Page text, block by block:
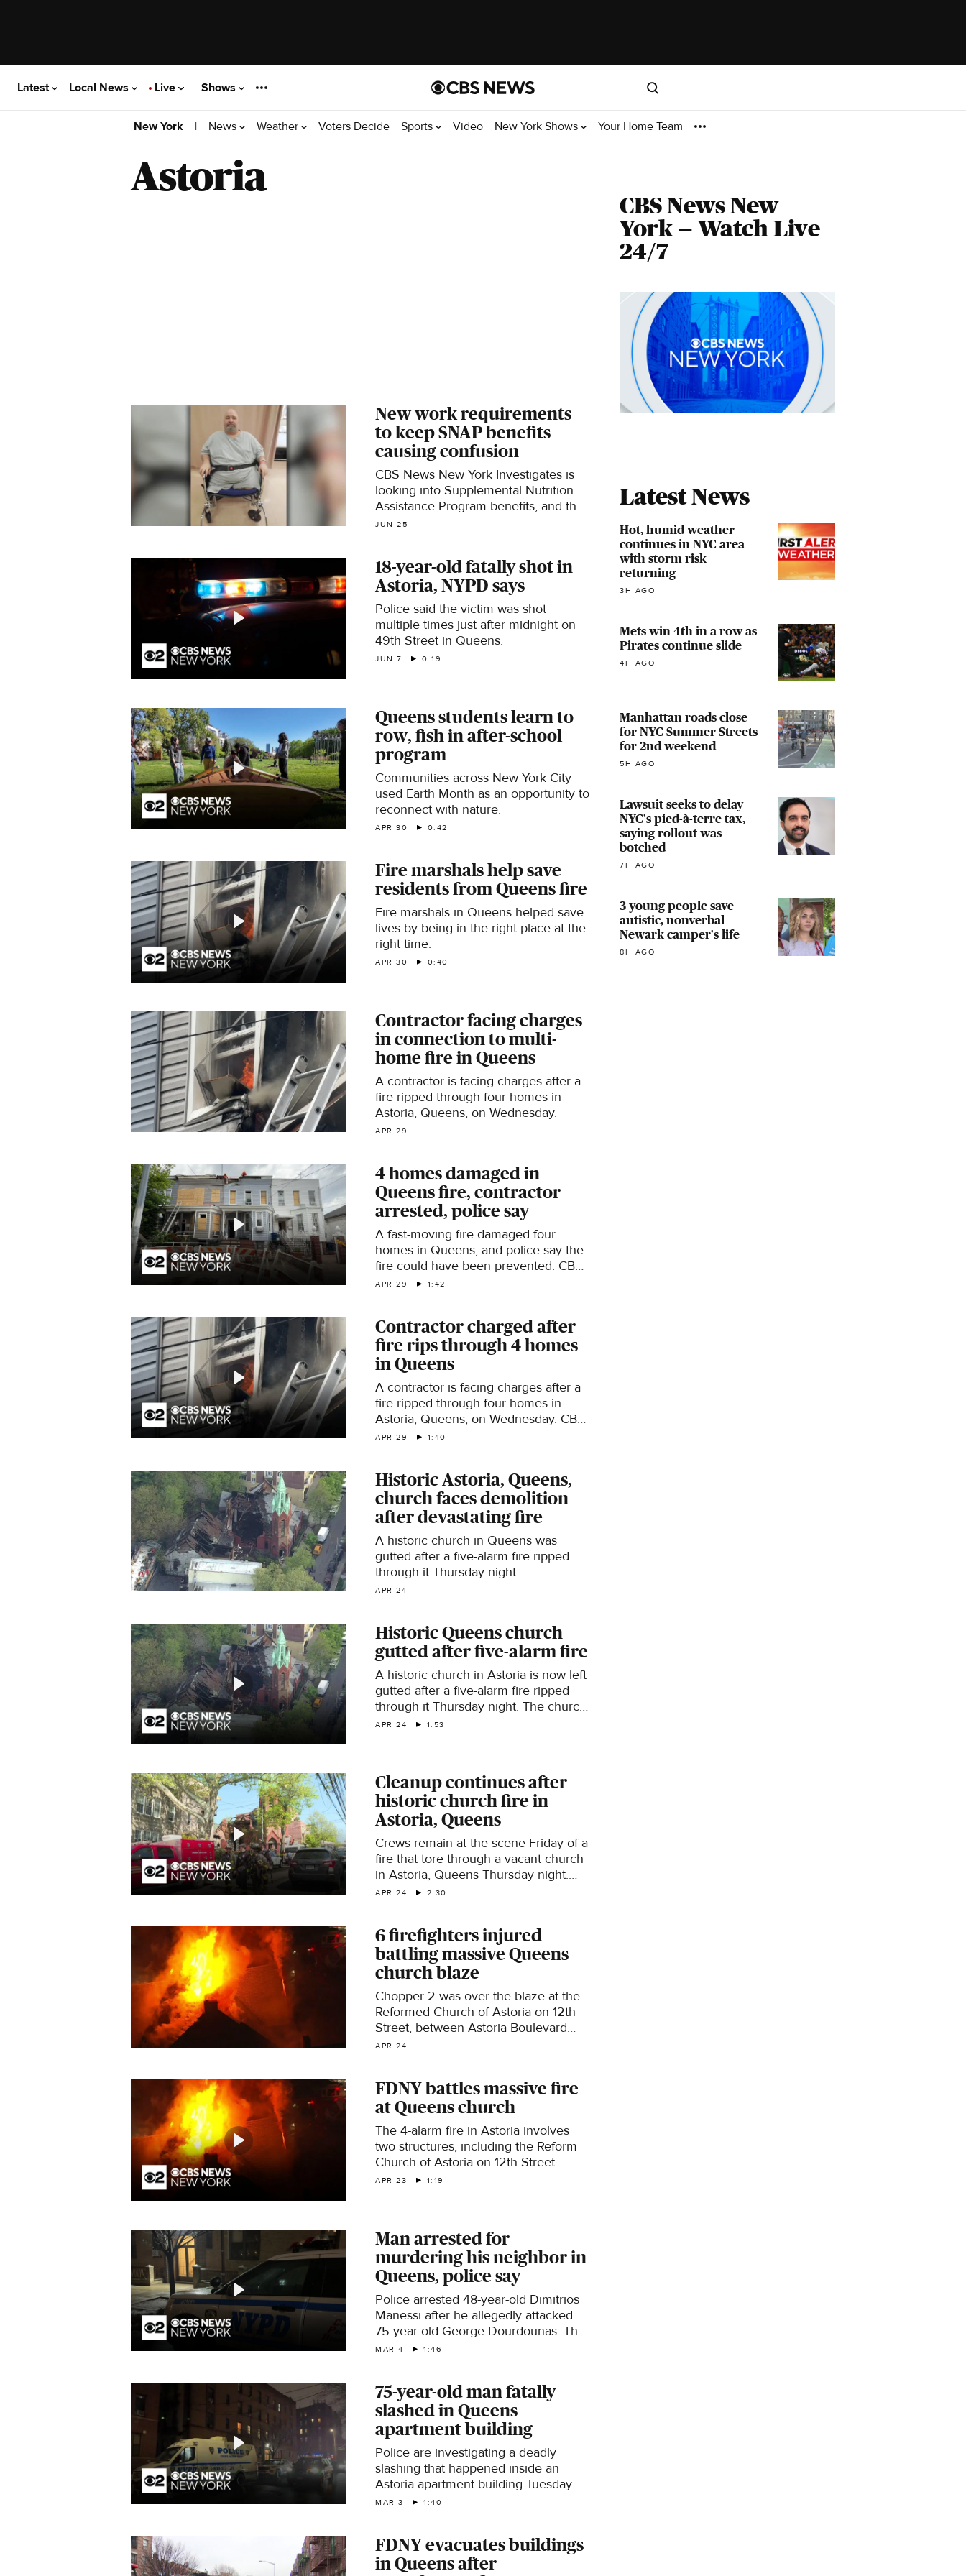
Latest Local News Live Shows
New York | News Weather Voters Decide Sports Video New York Shows Your Home Team
Astoria
New work requirements
to keep SNAP benefits
causing confusion
CBS News New York Investigates is
looking into Supplemental Nutrition
Assistance Program benefits, and the
new work requirements in order to
JUN 25
18-year-old fatally shot in
Astoria, NYPD says
Police said the victim was shot
multiple times just after midnight on
49th Street in Queens.
JUN 7 0:19
Queens students learn to
row, fish in after-school
program
Communities across New York City
used Earth Month as an opportunity to
reconnect with nature.
APR 30 0:42
Fire marshals help save
residents from Queens fire
Fire marshals in Queens helped save
lives by being in the right place at the
right time.
APR 30 0:40
Contractor facing charges
in connection to multi-
home fire in Queens
A contractor is facing charges after a
fire ripped through four homes in
Astoria, Queens, on Wednesday.
APR 29
4 homes damaged in
Queens fire, contractor
arrested, police say
A fast-moving fire damaged four
homes in Queens, and police say the
fire could have been prevented. CBS
News New York's Naveen Dhaliwal
APR 29 1:42
Contractor charged after
fire rips through 4 homes
in Queens
A contractor is facing charges after a
fire ripped through four homes in
Astoria, Queens, on Wednesday. CBS
News New York's Naveen Dhaliwal
APR 29 1:40
Historic Astoria, Queens,
church faces demolition
after devastating fire
A historic church in Queens was
gutted after a five-alarm fire ripped
through it Thursday night​.
APR 24
Historic Queens church
gutted after five-alarm fire
A historic church in Astoria is now left
gutted after a five-alarm fire ripped
through it Thursday night. The church
has been vacant for some time, but
APR 24 1:53
Cleanup continues after
historic church fire in
Astoria, Queens
Crews remain at the scene Friday of a
fire that tore through a vacant church
in Astoria, Queens Thursday night.
CBS News New York's Kristie
APR 24 2:30
6 firefighters injured
battling massive Queens
church blaze
Chopper 2 was over the blaze at the
Reformed Church of Astoria on 12th
Street, between Astoria Boulevard
and 27th Avenue.
APR 24
FDNY battles massive fire
at Queens church
The 4-alarm fire in Astoria involves
two structures, including the Reform
Church of Astoria on 12th Street.
APR 23 1:19
Man arrested for
murdering his neighbor in
Queens, police say
Police arrested 48-year-old Dimitrios
Manessi after he allegedly attacked
75-year-old George Dourdounas. The
elderly man was a long-time resident
MAR 4 1:46
75-year-old man fatally
slashed in Queens
apartment building
Police are investigating a deadly
slashing that happened inside an
Astoria apartment building Tuesday
evening. CBS News New York's
MAR 3 1:40
FDNY evacuates buildings
in Queens after
CBS News New
York — Watch Live
24/7
Latest News
Hot, humid weather
continues in NYC area
with storm risk
returning
3H AGO
Mets win 4th in a row as
Pirates continue slide
4H AGO
Manhattan roads close
for NYC Summer Streets
for 2nd weekend
5H AGO
Lawsuit seeks to delay
NYC's pied-à-terre tax​,
saying rollout was
botched
7H AGO
3 young people save
autistic, nonverbal
Newark camper's life
8H AGO